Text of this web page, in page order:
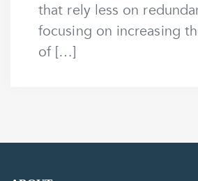
that rely less on
focusing on increasing
of […]